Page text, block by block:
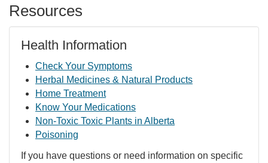
Resources
Health Information
Check Your Symptoms
Herbal Medicines & Natural Products
Home Treatment
Know Your Medications
Non-Toxic Toxic Plants in Alberta
Poisoning
If you have questions or need information on specific